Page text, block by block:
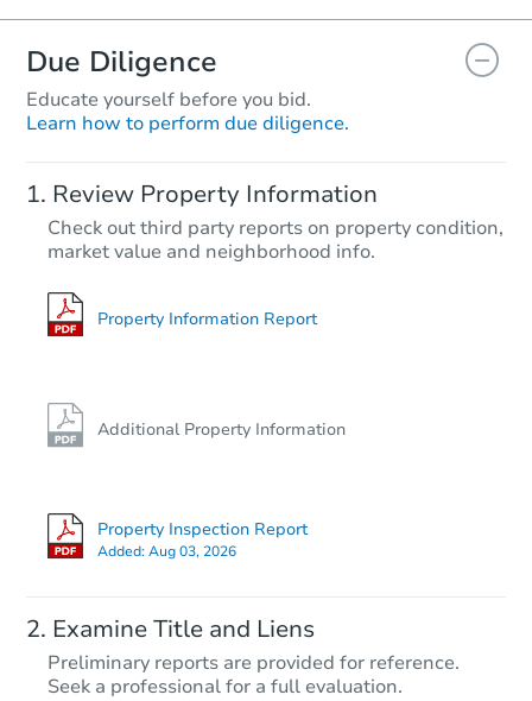
$35,000Opening Bid
3 bd 1 ba
Bank Owned
$35,000Opening Bid
Due Diligence
Educate yourself before you bid.
Learn how to perform due diligence.
Review Property Information
Check out third party reports on property condition,
market value and neighborhood info.
Property Information Report
Additional Property Information
Property Inspection Report
Added:Aug 03, 2026
Examine Title and Liens
Preliminary reports are provided for reference.
Seek a professional for a full evaluation.